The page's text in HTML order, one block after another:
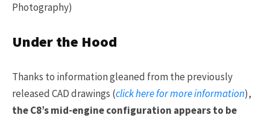
Photography)
Under the Hood
Thanks to information gleaned from the previously
released CAD drawings (click here for more information),
the C8’s mid-engine configuration appears to be